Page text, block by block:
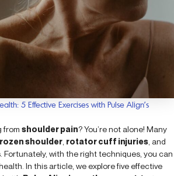
5 Effective Exercises with Pulse Align’s
from shoulder pain? You’re not alone! Many
shoulder rotator cuff injuries , and
Fortunately, with the right techniques, you can
In this article, we explore five effective